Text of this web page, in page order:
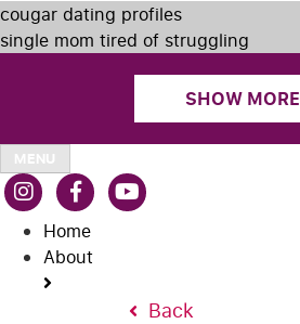
cougar dating profiles
single mom tired of struggling
SHOW MORE
MENU
Home
About
Back